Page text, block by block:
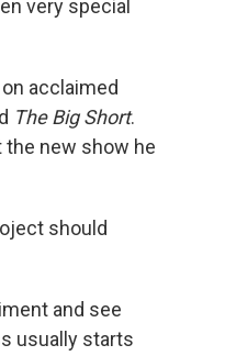
very special
acclaimed
The Big Short.
the new show he
should
and see
usually starts